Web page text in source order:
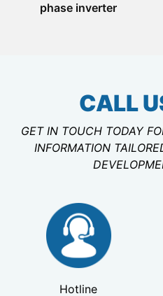
phase inverter
CALL
GET IN TOUCH TODAY
INFORMATION
Hotline